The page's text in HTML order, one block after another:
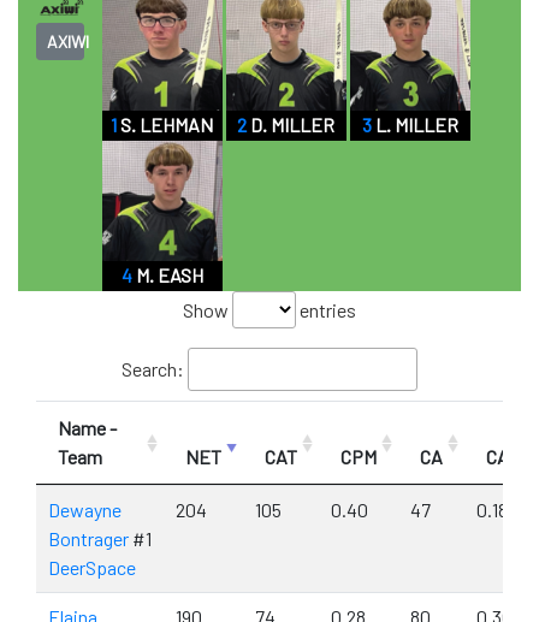
AXIWI
1S. LEHMAN 2 D. MILLER 3L. MILLER
4M. EASH
Show
entries
Search:
Name -
Team
NET CAT CPM CA CAPM
Dewayne
Bontrager #1
DeerSpace
204 105 0.40 47 0.18
Elaina 190 74 0.28 80 0.30